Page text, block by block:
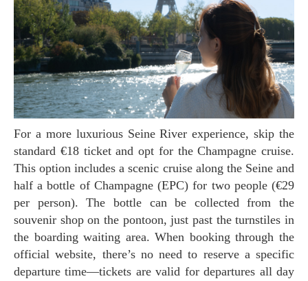
For a more luxurious Seine River experience, skip the
standard €18 ticket and opt for the Champagne cruise.
This option includes a scenic cruise along the Seine and
half a bottle of Champagne (EPC) for two people (€29
per person). The bottle can be collected from the
souvenir shop on the pontoon, just past the turnstiles in
the boarding waiting area. When booking through the
official website, there’s no need to reserve a specific
departure time—tickets are valid for departures all day